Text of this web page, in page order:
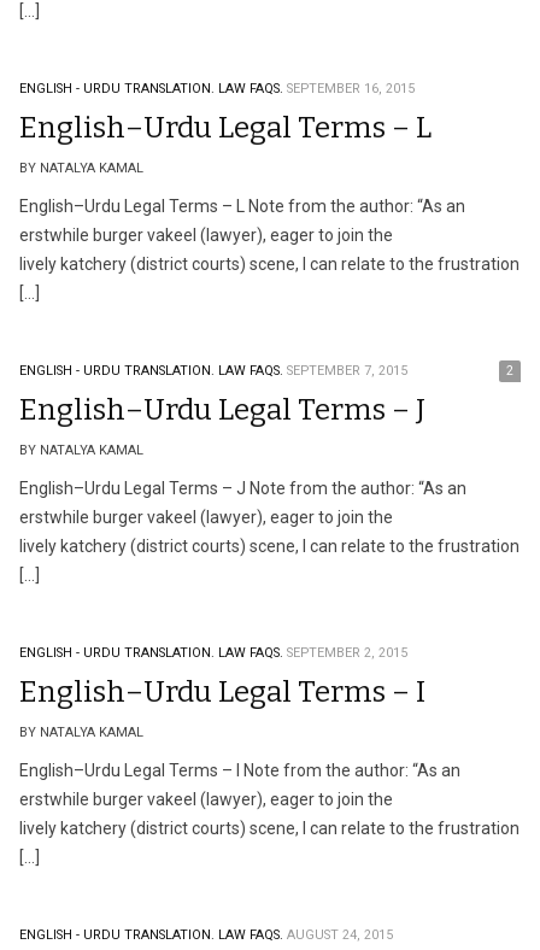
[…]
ENGLISH - URDU TRANSLATION. LAW FAQS. SEPTEMBER 16, 2015
English–Urdu Legal Terms – L
BY NATALYA KAMAL
English–Urdu Legal Terms – L Note from the author: “As an
erstwhile burger vakeel (lawyer), eager to join the
lively katchery (district courts) scene, I can relate to the frustration
[…]
ENGLISH - URDU TRANSLATION. LAW FAQS. SEPTEMBER 7, 2015 2
English–Urdu Legal Terms – J
BY NATALYA KAMAL
English–Urdu Legal Terms – J Note from the author: “As an
erstwhile burger vakeel (lawyer), eager to join the
lively katchery (district courts) scene, I can relate to the frustration
[…]
ENGLISH - URDU TRANSLATION. LAW FAQS. SEPTEMBER 2, 2015
English–Urdu Legal Terms – I
BY NATALYA KAMAL
English–Urdu Legal Terms – I Note from the author: “As an
erstwhile burger vakeel (lawyer), eager to join the
lively katchery (district courts) scene, I can relate to the frustration
[…]
ENGLISH - URDU TRANSLATION. LAW FAQS. AUGUST 24, 2015